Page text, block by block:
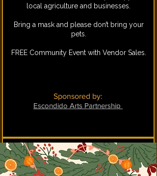
local agriculture and businesses.
Bring a mask and please don’t bring your
pets.
FREE Community Event with Vendor Sales.
Sponsored by:
Escondido Arts Partnership